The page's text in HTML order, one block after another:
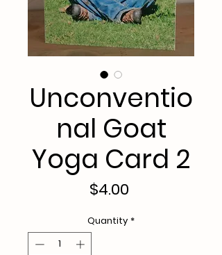
Unconventio
nal Goat
Yoga Card 2
$4.00
Quantity *